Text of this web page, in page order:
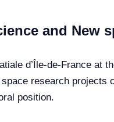
and New
d’Île-de-France at
research
position.